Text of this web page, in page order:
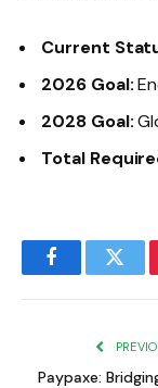
Current
2026 Goal:
2028 Goal:
Total
Facebook
Paypaxe: